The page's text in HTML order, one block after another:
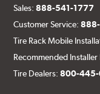
Sales:888-541-1777
Customer Service:
Tire Rack Mobile
Recommended
Tire Dealers:800-445-